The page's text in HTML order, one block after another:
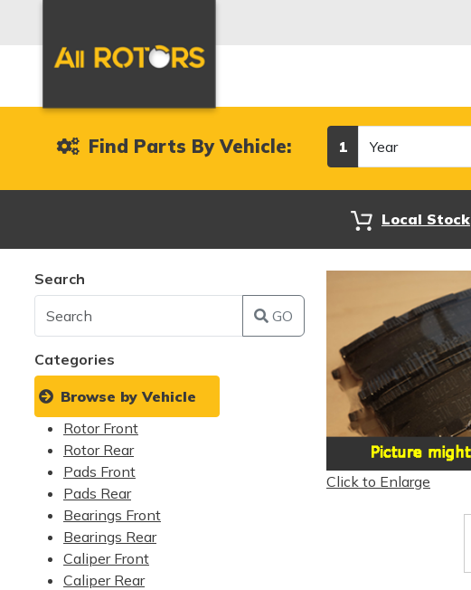
Find Parts By Vehicle: 1
Local Stock
Search
GO
Categories
Browse by Vehicle
Rotor Front
Rotor Rear
Pads Front
Pads Rear
Bearings Front
Bearings Rear
Caliper Front
Caliper Rear
Click to Enlarge